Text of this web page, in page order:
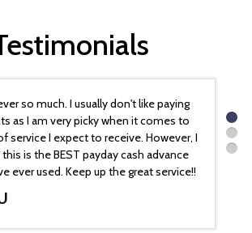
so much. I usually don't like paying
as I am very picky when it comes to
service I expect to receive. However, I
is the BEST payday cash advance
ever used. Keep up the great service!!